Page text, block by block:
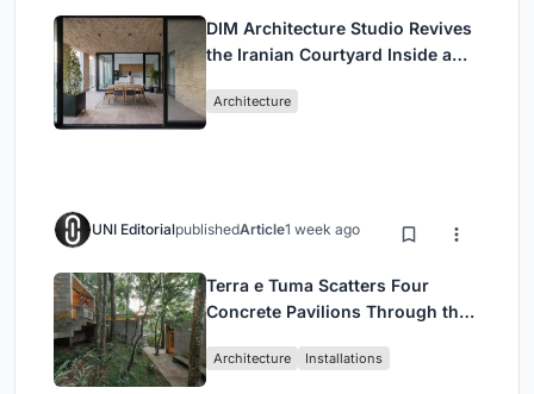
DIM Architecture Studio Revives
the Iranian Courtyard Inside a
Architecture
UNI EditorialpublishedArticle1 week ago
Terra e Tuma Scatters Four
Concrete Pavilions Through the
Architecture Installations